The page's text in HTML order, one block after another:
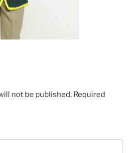
not be published. Required